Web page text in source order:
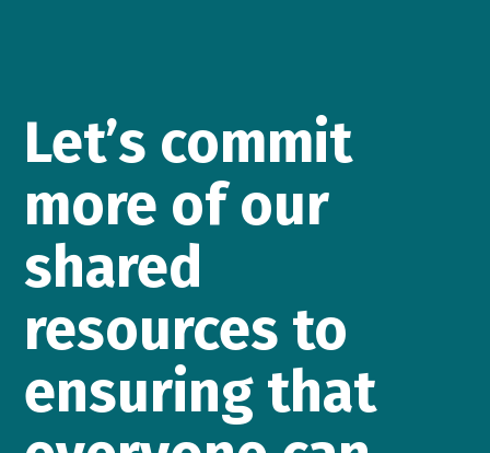
Let’s commit
more of our
shared
resources to
ensuring that